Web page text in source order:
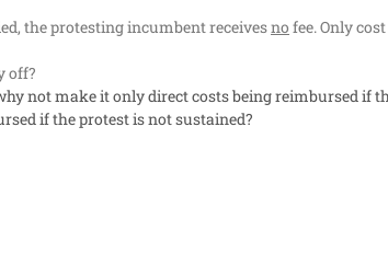
the protesting incumbent receivesno fee. Only
off?
not make it only direct costs being reimbursed if
if the protest is not sustained?